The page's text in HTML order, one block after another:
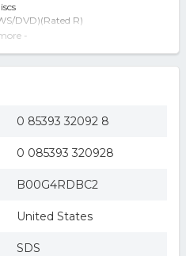
DVD)(Rated R)
[2 Discs] [DVD] [2003]
Science Fiction
2004, 2-disc Set) Brand
2 disc/fr&sp-sub/dvd-rom
disc Widescreen Edition) (region
-
0 85393 32092 8
0 085393 320928
B00G4RDBC2
United States
SDS